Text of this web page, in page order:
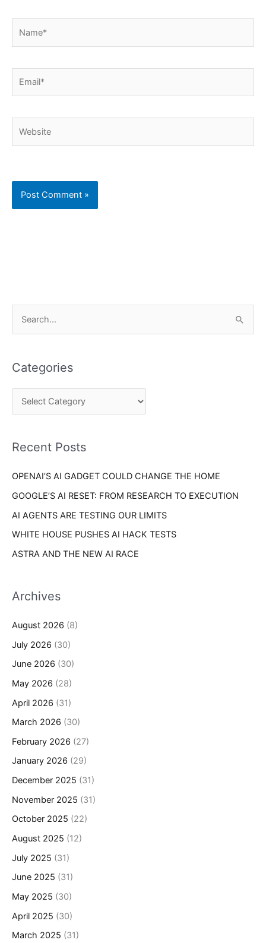
r
c
o
:
Categories
e
r
eRecent Posts
OPENAI’S AI GADGET COULD CHANGE THE HOME
GOOGLE’S AI RESET: FROM RESEARCH TO EXECUTION
AI AGENTS ARE TESTING OUR LIMITS
WHITE HOUSE PUSHES AI HACK TESTS
ASTRA AND THE NEW AI RACE
Archives
August 2026 (8)
July 2026 (30)
June 2026 (30)
May 2026 (28)
April 2026 (31)
March 2026 (30)
February 2026 (27)
January 2026 (29)
December 2025 (31)
November 2025 (31)
October 2025 (22)
August 2025 (12)
July 2025 (31)
June 2025 (31)
May 2025 (30)
April 2025 (30)
March 2025 (31)